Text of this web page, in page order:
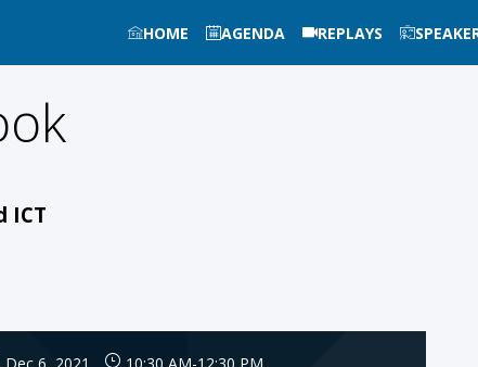
HOME AGENDA REPLAYS
ICT